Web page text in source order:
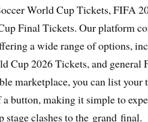
World Cup Tickets, FIFA
Final Tickets. Our platform
a wide range of options,
Cup 2026 Tickets, and
marketplace, you can list
button, making it simple to
stage clashes to the grand final.